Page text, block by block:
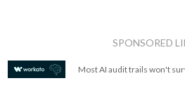
SPONSORED
Most AI audit trails won't